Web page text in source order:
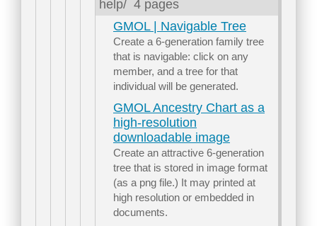
help/ 4 pages
GMOL | Navigable Tree
Create a 6-generation family tree
that is navigable: click on any
member, and a tree for that
individual will be generated.
GMOL Ancestry Chart as a
high-resolution
downloadable image
Create an attractive 6-generation
tree that is stored in image format
(as a png file.) It may printed at
high resolution or embedded in
documents.